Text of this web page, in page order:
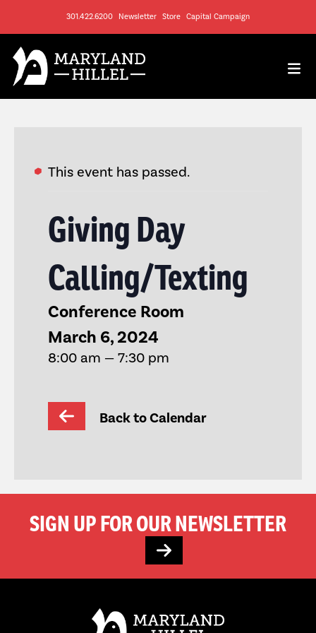
301.422.6200 Newsletter Store Capital Campaign
This event has passed.
Giving Day
Calling/Texting
Conference Room
March 6, 2024
8:00 am — 7:30 pm
Back to Calendar
SIGN UP FOR OUR NEWSLETTER